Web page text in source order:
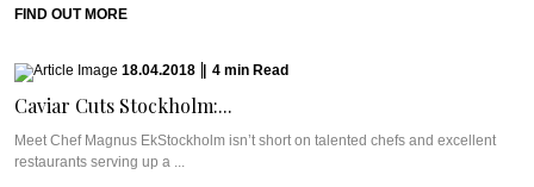
FIND OUT MORE
18.04.2018 4 min Read
Caviar Cuts Stockholm:...
Meet Chef Magnus EkStockholm isn’t short on talented chefs and excellent
restaurants serving up a ...